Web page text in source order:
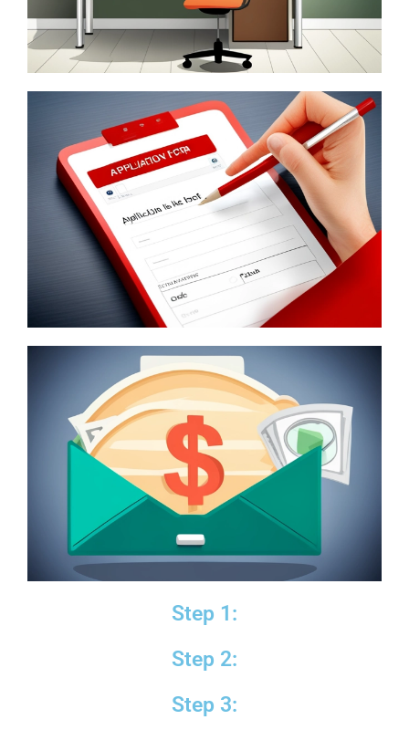
Step 1:
Step 2:
Step 3: